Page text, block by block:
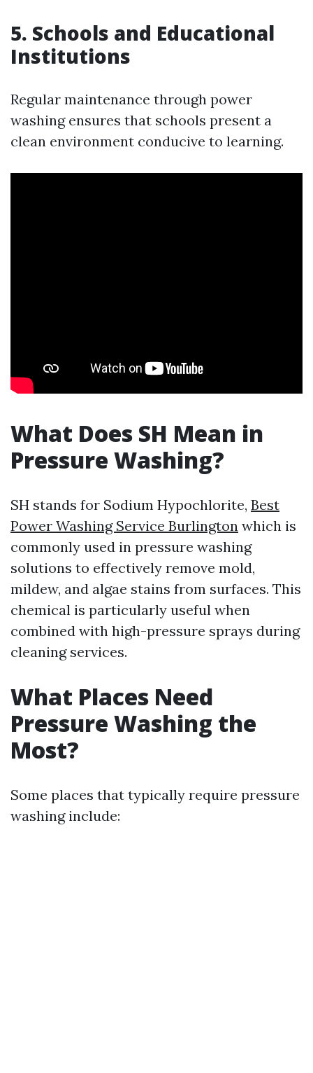
5. Schools and Educational
Institutions
Regular maintenance through power
washing ensures that schools present a
clean environment conducive to learning.
What Does SH Mean in
Pressure Washing?
SH stands for Sodium Hypochlorite, Best
Power Washing Service Burlington which is
commonly used in pressure washing
solutions to effectively remove mold,
mildew, and algae stains from surfaces. This
chemical is particularly useful when
combined with high-pressure sprays during
cleaning services.
What Places Need
Pressure Washing the
Most?
Some places that typically require pressure
washing include: